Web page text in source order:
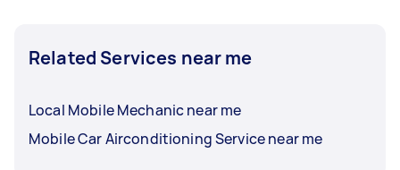
Related Services near me
Local Mobile Mechanic near me
Mobile Car Airconditioning Service near me